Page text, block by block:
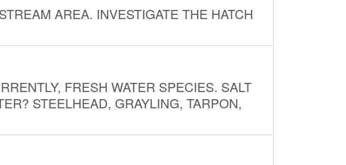
AREA. INVESTIGATE THE HATCH
FRESH WATER SPECIES. SALT
STEELHEAD, GRAYLING, TARPON,